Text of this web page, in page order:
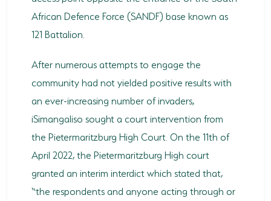
African Defence Force (SANDF) base known as
121 Battalion.
After numerous attempts to engage the
community had not yielded positive results with
an ever-increasing number of invaders,
iSimangaliso sought a court intervention from
the Pietermaritzburg High Court. On the 11th of
April 2022, the Pietermaritzburg High court
granted an interim interdict which stated that,
“the respondents and anyone acting through or